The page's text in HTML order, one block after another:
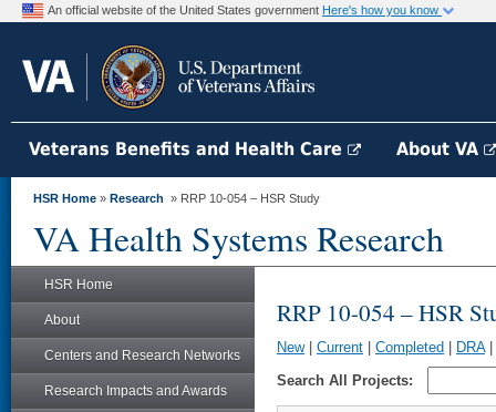
An official website of the United States government Here's how you know
Veterans Benefits and Health Care About VA
HSR Home » Research » RRP 10-054 – HSR Study
VA Health Systems Research
HSR Home
About
Centers and Research Networks
Research Impacts and Awards
RRP 10-054 – HSR
New| Current Completed DRA|
Search All Projects: